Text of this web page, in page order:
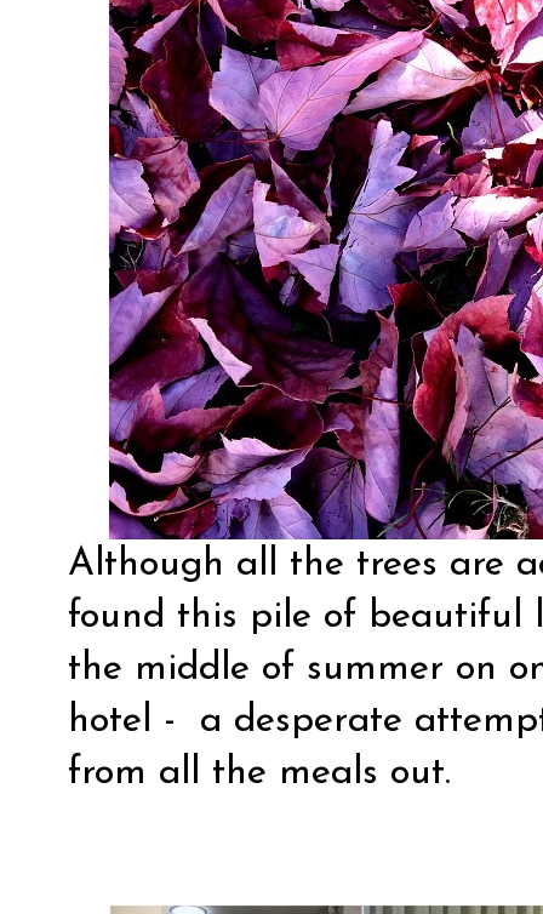
Although all the trees are
found this pile of beautiful
the middle of summer on
hotel - a desperate
from all the meals out.